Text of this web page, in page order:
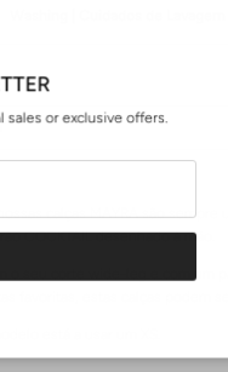
nossas calças MAYRA são
COCKTAIL desenhado à mão.
o seu corte wide-leg e com um
favoritas, estas calças podem
or exclusive offers.